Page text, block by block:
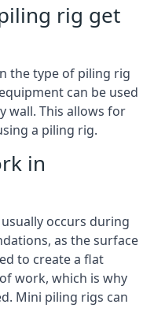
rig get
the type of piling rig
can be used
wall. This allows for
a piling rig.
in
occurs during
as the surface
to create a flat
work, which is why
Mini piling rigs can